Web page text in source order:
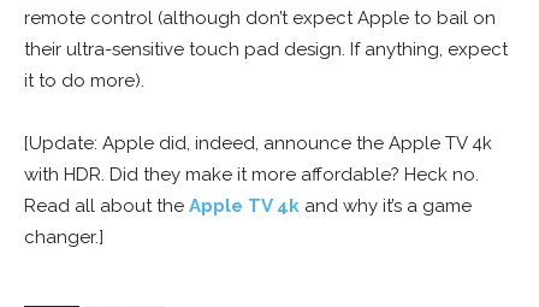
remote control (although don’t expect Apple to bail on
their ultra-sensitive touch pad design. If anything, expect
it to do more).
[Update: Apple did, indeed, announce the Apple TV 4k
with HDR. Did they make it more affordable? Heck no.
Read all about the Apple TV 4k and why it’s a game
changer.]